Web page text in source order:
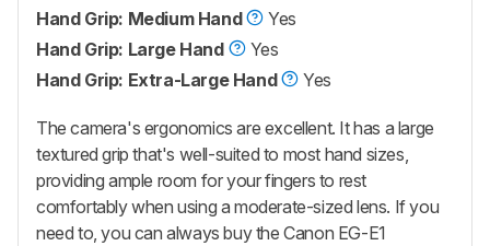
Hand Grip: Medium Hand
Yes
Hand Grip: Large Hand
Yes
Hand Grip: Extra-Large Hand
Yes
The camera's ergonomics are excellent. It has a large
textured grip that's well-suited to most hand sizes,
providing ample room for your fingers to rest
comfortably when using a moderate-sized lens. If you
need to, you can always buy the Canon EG-E1